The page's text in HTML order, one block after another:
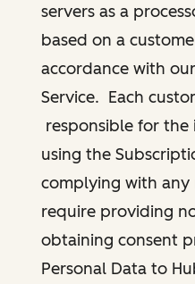
servers as a
based on a
accordance with
Service. Each
responsible for
using the
complying with any
require providing
obtaining consent
Personal Data to